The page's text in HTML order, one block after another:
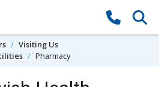
Visiting Us
Pharmacy